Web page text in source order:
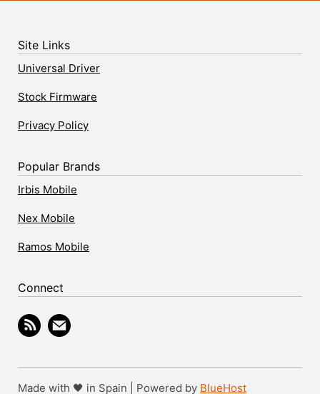
Site Links
Universal Driver
Stock Firmware
Privacy Policy
Popular Brands
Irbis Mobile
Nex Mobile
Ramos Mobile
Connect
Made with 🖤 in Spain | Powered by BlueHost